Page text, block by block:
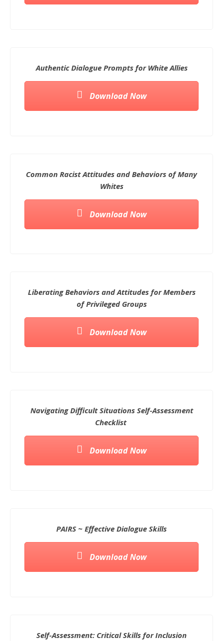
Authentic Dialogue Prompts for White Allies
Download Now
Common Racist Attitudes and Behaviors of Many
Whites
Download Now
Liberating Behaviors and Attitudes for Members
of Privileged Groups
Download Now
Navigating Difficult Situations Self-Assessment
Checklist
Download Now
PAIRS ~ Effective Dialogue Skills
Download Now
Self-Assessment: Critical Skills for Inclusion